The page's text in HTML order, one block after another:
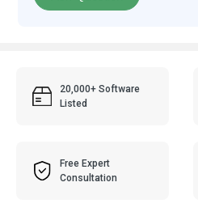
20,000+ Software
Listed
Free Expert
Consultation